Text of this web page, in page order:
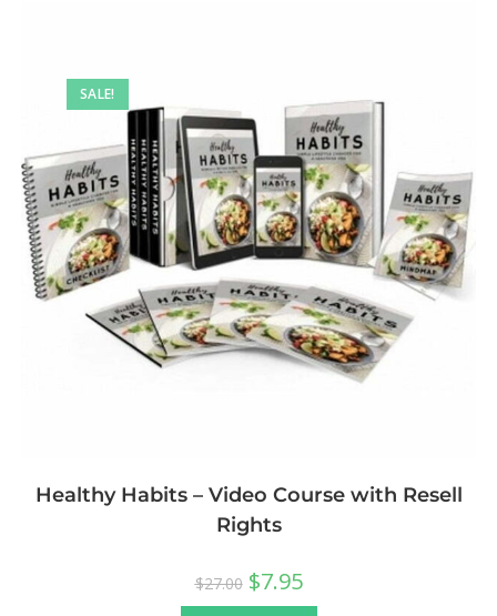
SALE!
Healthy Habits – Video Course with Resell
Rights
$27.00 $7.95